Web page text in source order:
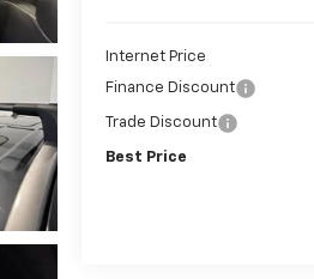
Internet Price
Finance Discount
Trade Discount
Best Price